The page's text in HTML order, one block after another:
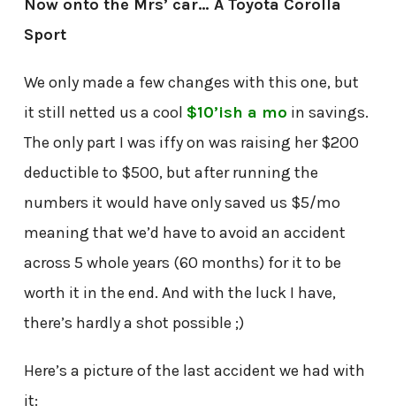
Now onto the Mrs’ car… A Toyota Corolla
Sport
We only made a few changes with this one, but
it still netted us a cool $10’ish a mo in savings.
The only part I was iffy on was raising her $200
deductible to $500, but after running the
numbers it would have only saved us $5/mo
meaning that we’d have to avoid an accident
across 5 whole years (60 months) for it to be
worth it in the end. And with the luck I have,
there’s hardly a shot possible ;)
Here’s a picture of the last accident we had with
it: